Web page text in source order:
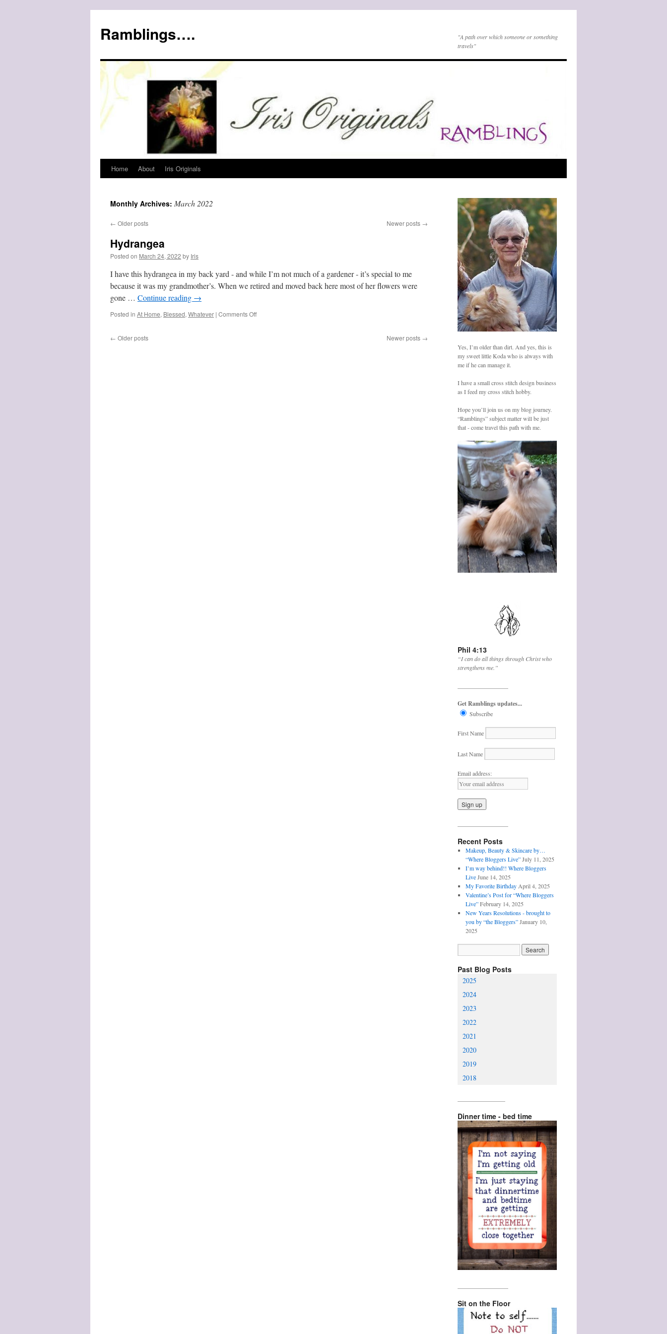
Ramblings….
"A path over which someone or something
travels"
Skip
content
Home About Iris Originals
Monthly Archives: March 2022
← Older posts Newer posts →
Hydrangea
Posted on March 24, 2022 by Iris
I have this hydrangea in my back yard - and while I’m not much of a gardener - it’s special to me
because it was my grandmother’s. When we retired and moved back here most of her flowers were
gone … Continue reading →
Posted in At Home, Blessed, Whatever | Comments Offon
← Older posts Newer posts →
Yes, I’m older than dirt. And yes, this is
my sweet little Koda who is always with
me if he can manage it.
I have a small cross stitch design business
as I feed my cross stitch hobby.
Hope you’ll join us on my blog journey.
“Ramblings” subject matter will be just
that - come travel this path with me.
Phil 4:13
“I can do all things through Christ who
strengthens me.”
Get Ramblings updates...
Subscribe
First Name
Last Name
Email address:
Recent Posts
Makeup, Beauty & Skincare by…
“Where Bloggers Live” July 11, 2025
I’m way behind!! Where Bloggers
Live June 14, 2025
My Favorite Birthday April 4, 2025
Valentine’s Post for “Where Bloggers
Live” February 14, 2025
New Years Resolutions - brought to
you by “the Bloggers” January 10,
2025
Past Blog Posts
2025
2024
2023
2022
2021
2020
2019
2018
Dinner time - bed time
Sit on the Floor